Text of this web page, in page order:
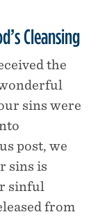
Cleansing
the
sins were
post, we
sins is
sinful
from